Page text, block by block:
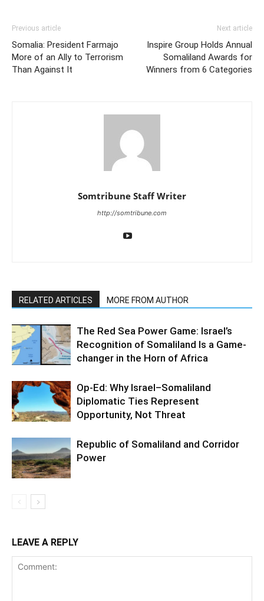
Previous article
Somalia: President Farmajo
More of an Ally to Terrorism
Than Against It
Next article
Inspire Group Holds Annual
Somaliland Awards for
Winners from 6 Categories
Somtribune Staff Writer
http://somtribune.com
RELATED ARTICLES MORE FROM AUTHOR
The Red Sea Power Game: Israel’s
Recognition of Somaliland Is a Game-
changer in the Horn of Africa
Op-Ed: Why Israel–Somaliland
Diplomatic Ties Represent
Opportunity, Not Threat
Republic of Somaliland and Corridor
Power
LEAVE A REPLY